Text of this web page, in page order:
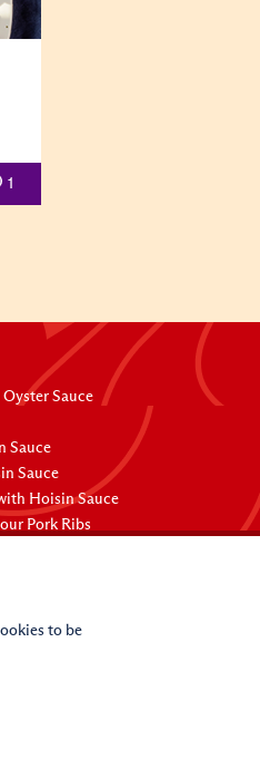
1
Sauce
Sauce
Sauce
Hoisin Sauce
Pork Ribs
to be